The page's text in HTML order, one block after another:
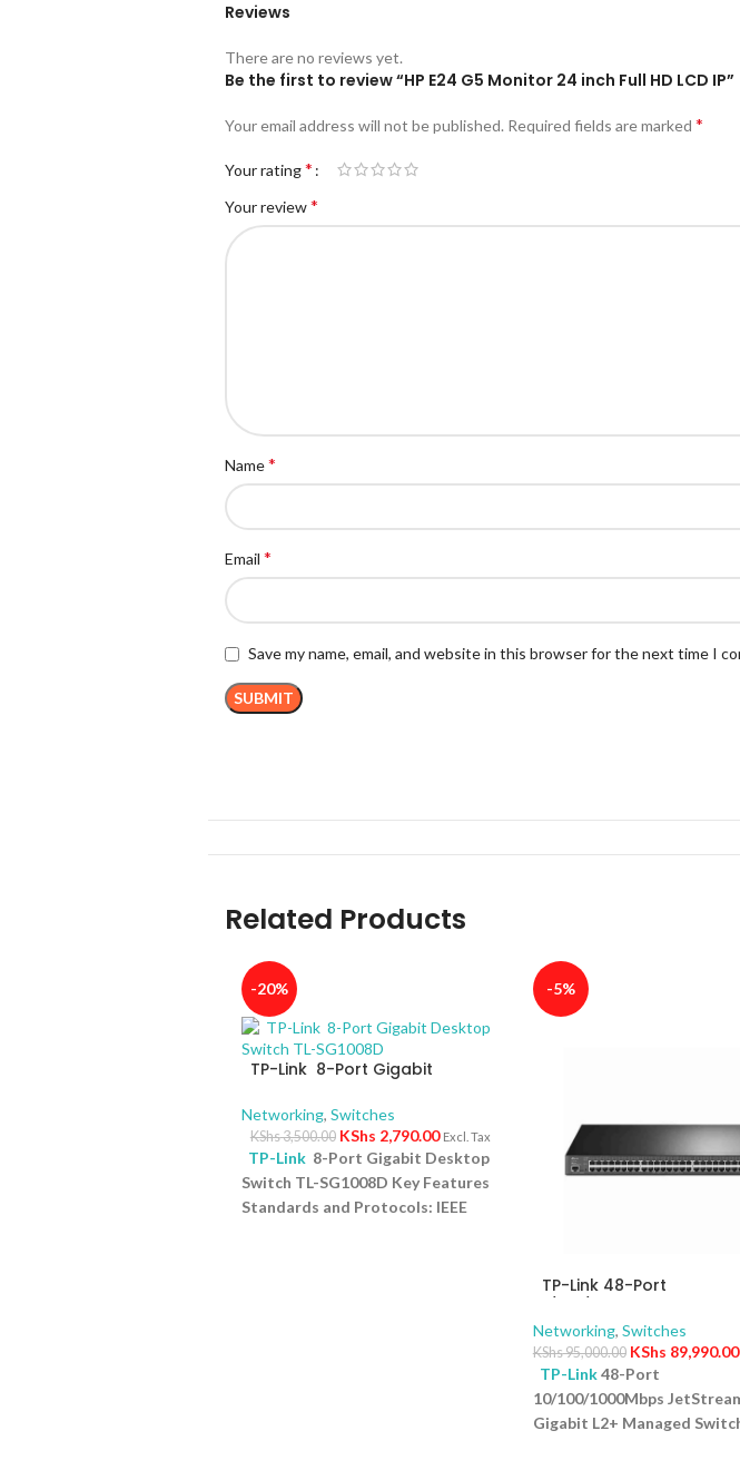
Reviews
There are no reviews yet.
Be the first to review “HP E24 G5 Monitor 24 inch Full HD LCD IP”
Your email address will not be published. Required fields are marked*
Your rating*
Your review*
Name*
Email*
Save my name, email, and website in this browser for the next time I
Related Products
-20%
TP-Link 8-Port Gigabit
Networking, Switches
KShs3,500.00 KShs 2,790.00 Excl. Tax
TP-Link 8-Port Gigabit Desktop
Switch TL-SG1008D Key Features
Standards and Protocols: IEEE
-5%
TP-Link 48-Port
Gigabit L2+ Managed
with 48-Port PoE+ and
10GE SFP+ Slots – TL-
Networking, Switches
KShs95,000.00 KShs 89,990.00
TP-Link48-Port
10/100/1000Mbps
Gigabit L2+ Managed